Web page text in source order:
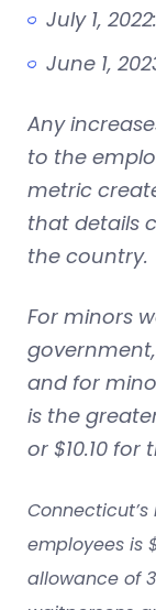
July 1,
June 1,
Any
to the
metric
that details
the country.
For minors
and for
is the
or $10.10 for
employees is
allowance of